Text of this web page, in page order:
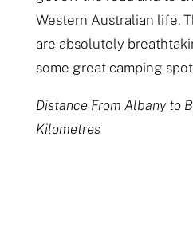
Western Australian life.
are absolutely
some great camping
Distance From Albany to
Kilometres